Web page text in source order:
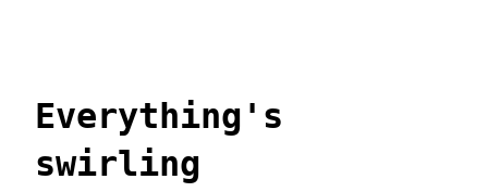
Everything's
swirling